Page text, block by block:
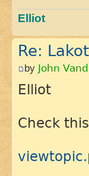
Elliot
Re:
by John
Elliot
Check